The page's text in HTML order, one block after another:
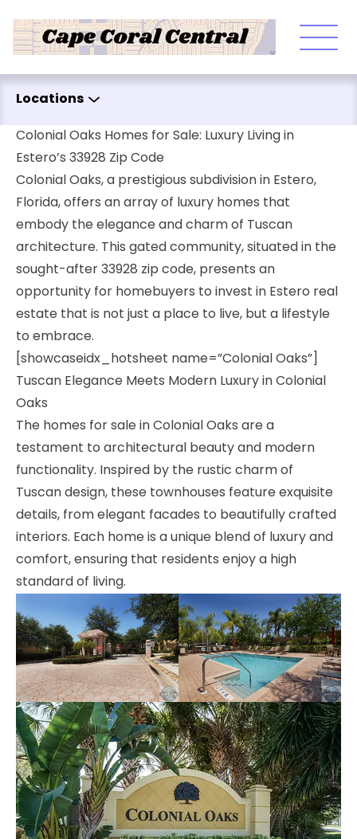
Locations
Colonial Oaks Homes for Sale: Luxury Living in
Estero’s 33928 Zip Code
Colonial Oaks, a prestigious subdivision in Estero,
Florida, offers an array of luxury homes that
embody the elegance and charm of Tuscan
architecture. This gated community, situated in the
sought-after 33928 zip code, presents an
opportunity for homebuyers to invest in Estero real
estate that is not just a place to live, but a lifestyle
to embrace.
[showcaseidx_hotsheet name=”Colonial Oaks”]
Tuscan Elegance Meets Modern Luxury in Colonial
Oaks
The homes for sale in Colonial Oaks are a
testament to architectural beauty and modern
functionality. Inspired by the rustic charm of
Tuscan design, these townhouses feature exquisite
details, from elegant facades to beautifully crafted
interiors. Each home is a unique blend of luxury and
comfort, ensuring that residents enjoy a high
standard of living.